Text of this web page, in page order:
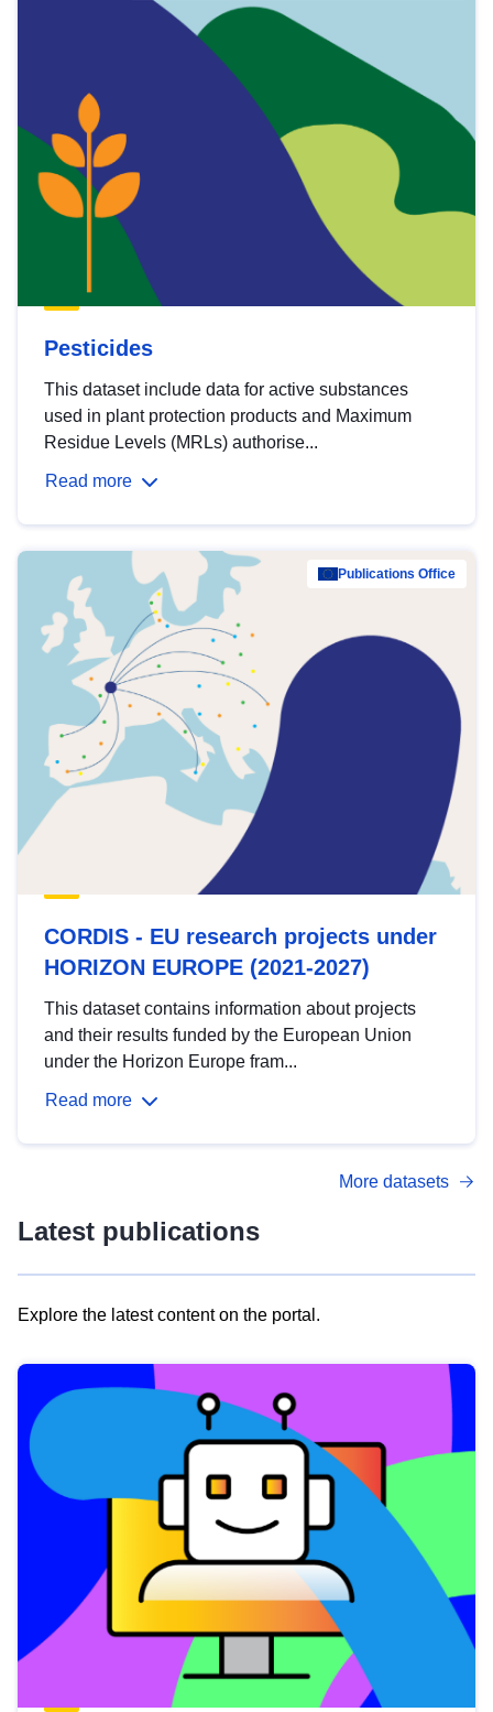
Pesticides
This dataset include data for active substances
used in plant protection products and Maximum
Residue Levels (MRLs) authorise...
Read more
Publications Office
CORDIS - EU research projects under
HORIZON EUROPE (2021-2027)
This dataset contains information about projects
and their results funded by the European Union
under the Horizon Europe fram...
Read more
More datasets
Latest publications
Explore the latest content on the portal.
results
view
Latest
publications